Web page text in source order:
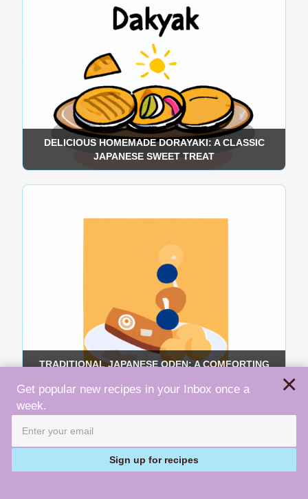
DELICIOUS HOMEMADE DORAYAKI: A CLASSIC
JAPANESE SWEET TREAT
TRADITIONAL JAPANESE ODEN: A COMFORTING
Get popular new recipes in your Inbox once a
week.
Sign up for recipes
×